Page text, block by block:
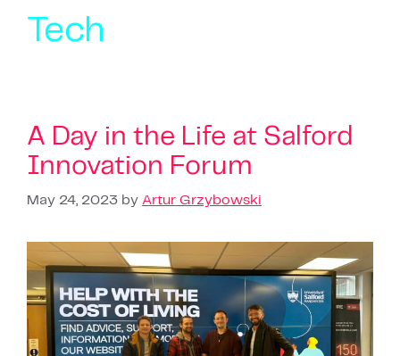
Tech
A Day in the Life at Salford
Innovation Forum
May 24, 2023 by Artur Grzybowski